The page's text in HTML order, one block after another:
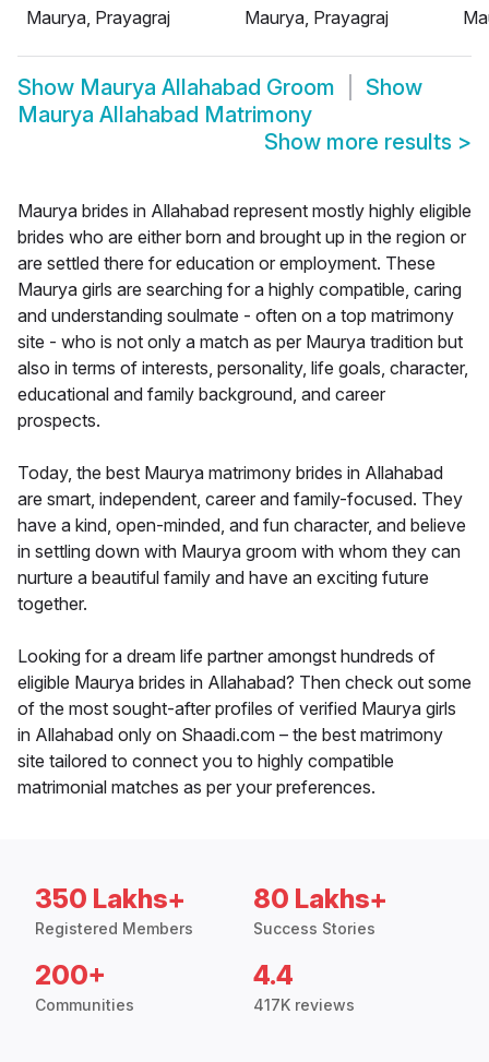
Maurya, Prayagraj
Maurya, Prayagraj
Show Maurya Allahabad Groom
Show
Maurya Allahabad Matrimony
Show more results >
Maurya brides in Allahabad represent mostly highly eligible
brides who are either born and brought up in the region or
are settled there for education or employment. These
Maurya girls are searching for a highly compatible, caring
and understanding soulmate - often on a top matrimony
site - who is not only a match as per Maurya tradition but
also in terms of interests, personality, life goals, character,
educational and family background, and career
prospects.
Today, the best Maurya matrimony brides in Allahabad
are smart, independent, career and family-focused. They
have a kind, open-minded, and fun character, and believe
in settling down with Maurya groom with whom they can
nurture a beautiful family and have an exciting future
together.
Looking for a dream life partner amongst hundreds of
eligible Maurya brides in Allahabad? Then check out some
of the most sought-after profiles of verified Maurya girls
in Allahabad only on Shaadi.com – the best matrimony
site tailored to connect you to highly compatible
matrimonial matches as per your preferences.
350 Lakhs+
Registered Members
80 Lakhs+
Success Stories
200+
Communities
4.4
417K reviews